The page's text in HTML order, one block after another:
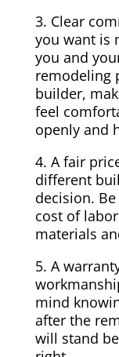
3. Clear
you want is
you and
remodeling
builder,
feel
openly and
4. A fair
different
decision.
cost of
materials
5. A
mind
after the
will stand